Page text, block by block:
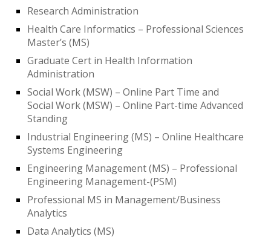
Research Administration
Health Care Informatics – Professional Sciences
Master’s (MS)
Graduate Cert in Health Information
Administration
Social Work (MSW) – Online Part Time and
Social Work (MSW) – Online Part-time Advanced
Standing
Industrial Engineering (MS) – Online Healthcare
Systems Engineering
Engineering Management (MS) – Professional
Engineering Management-(PSM)
Professional MS in Management/Business
Analytics
Data Analytics (MS)